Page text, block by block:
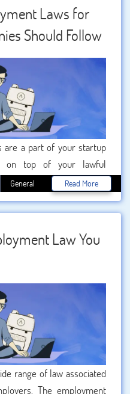
are working as problem
are offering .Laws for
Should Follow
a part of your startup
on top of your lawful
Employment law is a field
getting it incorrect can not
your industry from
the most unique and
of BookMyEssay at a
General Read More
Law You
range of law associated
The employment